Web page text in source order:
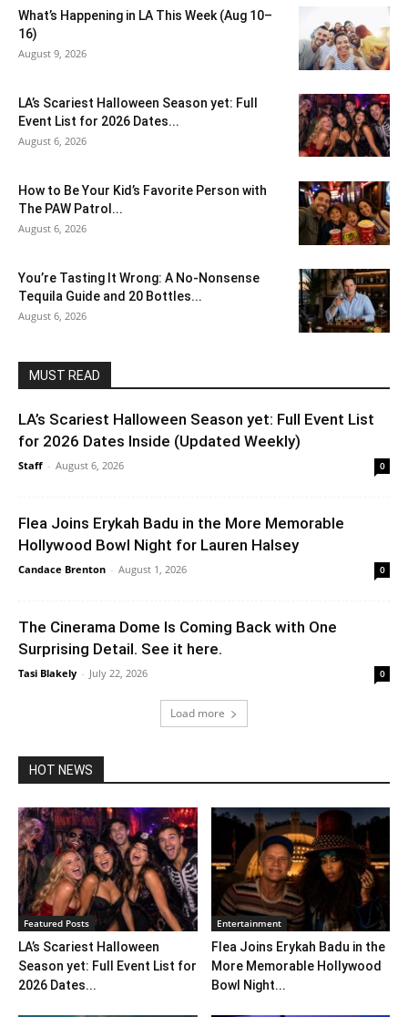
What’s Happening in LA This Week (Aug 10–
16)
August 9, 2026
LA’s Scariest Halloween Season yet: Full
Event List for 2026 Dates...
August 6, 2026
How to Be Your Kid’s Favorite Person with
The PAW Patrol...
August 6, 2026
You’re Tasting It Wrong: A No-Nonsense
Tequila Guide and 20 Bottles...
August 6, 2026
MUST READ
LA’s Scariest Halloween Season yet: Full Event List
for 2026 Dates Inside (Updated Weekly)
Staff - August 6, 2026 0
Flea Joins Erykah Badu in the More Memorable
Hollywood Bowl Night for Lauren Halsey
Candace Brenton - August 1, 2026 0
The Cinerama Dome Is Coming Back with One
Surprising Detail. See it here.
Tasi Blakely - July 22, 2026 0
Load more
HOT NEWS
Featured Posts
LA’s Scariest Halloween
Season yet: Full Event List for
2026 Dates...
Entertainment
Flea Joins Erykah Badu in the
More Memorable Hollywood
Bowl Night...